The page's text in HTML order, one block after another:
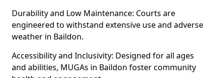
Durability and Low Maintenance: Courts are
engineered to withstand extensive use and adverse
weather in Baildon.
Accessibility and Inclusivity: Designed for all ages
and abilities, MUGAs in Baildon foster community